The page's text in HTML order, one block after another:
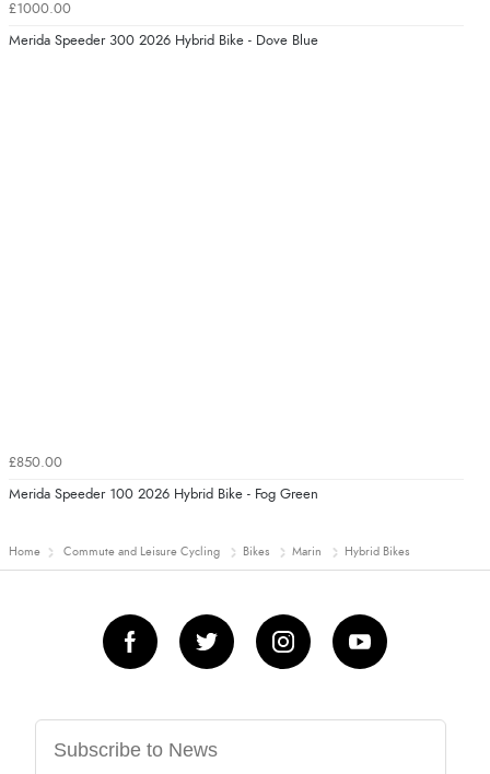
£1000.00
Merida Speeder 300 2026 Hybrid Bike - Dove Blue
£850.00
Merida Speeder 100 2026 Hybrid Bike - Fog Green
Home Commute and Leisure Cycling Bikes Marin Hybrid Bikes